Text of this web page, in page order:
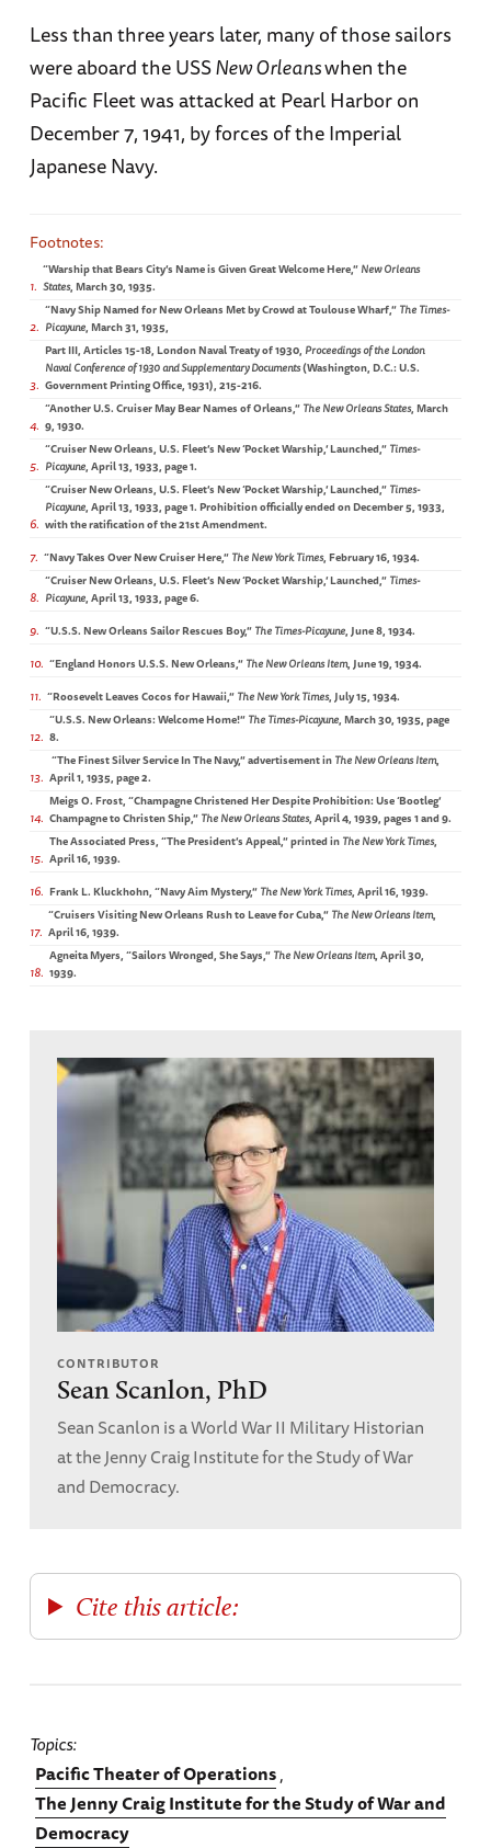
Less than three years later, many of those sailors
were aboard the USSNew Orleanswhen the
Pacific Fleet was attacked at Pearl Harbor on
December 7, 1941, by forces of the Imperial
Japanese Navy.
1
“Warship that Bears City’s Name is Given Great Welcome Here,”New Orleans
States, March 30, 1935.
2
“Navy Ship Named for New Orleans Met by Crowd at Toulouse Wharf,”The Times-
Picayune, March 31, 1935,
3
Part III, Articles 15-18, London Naval Treaty of 1930, Proceedings of the London
Naval Conference of 1930 and Supplementary Documents(Washington, D.C.: U.S.
Government Printing Office, 1931), 215-216.
4
“Another U.S. Cruiser May Bear Names of Orleans,”The New Orleans States, March
9, 1930.
5
“Cruiser New Orleans, U.S. Fleet’s New ‘Pocket Warship,’ Launched,”Times-
Picayune, April 13, 1933, page 1.
6
“Cruiser New Orleans, U.S. Fleet’s New ‘Pocket Warship,’ Launched,”Times-
Picayune, April 13, 1933, page 1. Prohibition officially ended on December 5, 1933,
with the ratification of the 21st Amendment.
7 “Navy Takes Over New Cruiser Here,”The New York Times, February 16, 1934.
8
“Cruiser New Orleans, U.S. Fleet’s New ‘Pocket Warship,’ Launched,”Times-
Picayune, April 13, 1933, page 6.
9 “U.S.S. New Orleans Sailor Rescues Boy,”The Times-Picayune, June 8, 1934.
10 “England Honors U.S.S. New Orleans,”The New Orleans Item, June 19, 1934.
11 “Roosevelt Leaves Cocos for Hawaii,”The New York Times, July 15, 1934.
12
“U.S.S. New Orleans: Welcome Home!”The Times-Picayune, March 30, 1935, page
8.
13
“The Finest Silver Service In The Navy,” advertisement inThe New Orleans Item,
April 1, 1935, page 2.
14
Meigs O. Frost, “Champagne Christened Her Despite Prohibition: Use ‘Bootleg’
Champagne to Christen Ship,”The New Orleans States, April 4, 1939, pages 1 and 9.
15
The Associated Press, “The President’s Appeal,” printed inThe New York Times,
April 16, 1939.
16 Frank L. Kluckhohn, “Navy Aim Mystery,”The New York Times, April 16, 1939.
17
“Cruisers Visiting New Orleans Rush to Leave for Cuba,”The New Orleans Item,
April 16, 1939.
18
Agneita Myers, “Sailors Wronged, She Says,”The New Orleans Item, April 30,
1939.
CONTRIBUTOR
Sean Scanlon, PhD
Sean Scanlon is a World War II Military Historian
at the Jenny Craig Institute for the Study of War
and Democracy.
Cite this article:
Topics
Pacific Theater of Operations
The Jenny Craig Institute for the Study of War and
Democracy